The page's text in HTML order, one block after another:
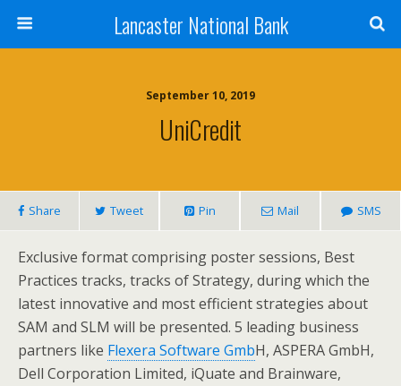
Lancaster National Bank
September 10, 2019
UniCredit
Share Tweet Pin Mail SMS
Exclusive format comprising poster sessions, Best
Practices tracks, tracks of Strategy, during which the
latest innovative and most efficient strategies about
SAM and SLM will be presented. 5 leading business
partners like Flexera Software GmbH, ASPERA GmbH,
Dell Corporation Limited, iQuate and Brainware,